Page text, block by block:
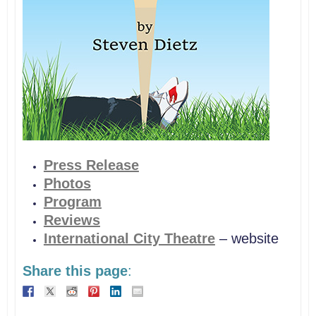
Press Release
Photos
Program
Reviews
International City Theatre– website
Share this page: